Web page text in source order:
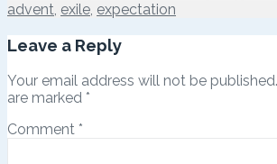
on
advent, exile, expectation
Leave a Reply
Your email address will not be published.
are marked *
Comment *